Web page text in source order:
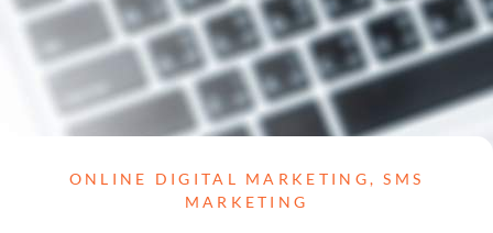
ONLINE DIGITAL MARKETING,SMS
MARKETING